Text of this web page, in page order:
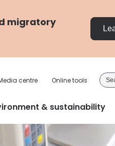
migratory
centre Online tools
& sustainability